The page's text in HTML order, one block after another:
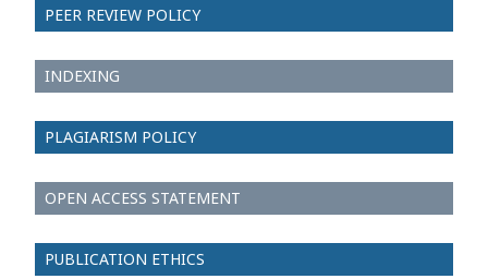
PEER REVIEW POLICY
INDEXING
PLAGIARISM POLICY
OPEN ACCESS STATEMENT
PUBLICATION ETHICS